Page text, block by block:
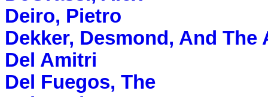
Deiro, Pietro
Dekker, Desmond, And The
Del Amitri
Del Fuegos, The